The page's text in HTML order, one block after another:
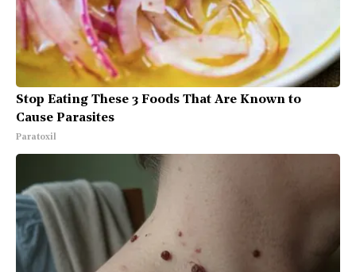
Stop Eating These 3 Foods That Are Known to
Cause Parasites
Paratoxil